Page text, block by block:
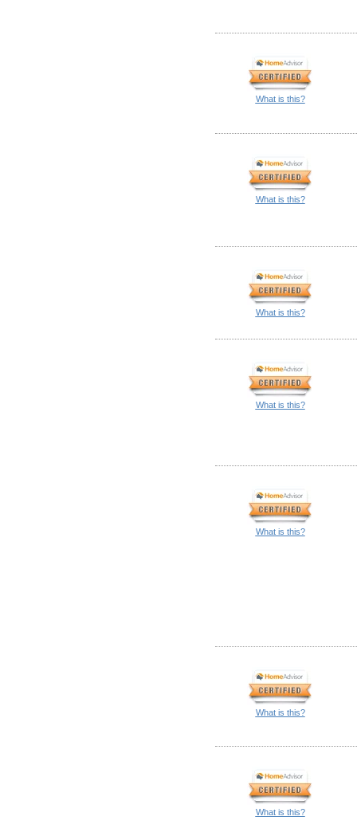
What is this?
What is this?
What is this?
What is this?
What is this?
What is this?
What is this?